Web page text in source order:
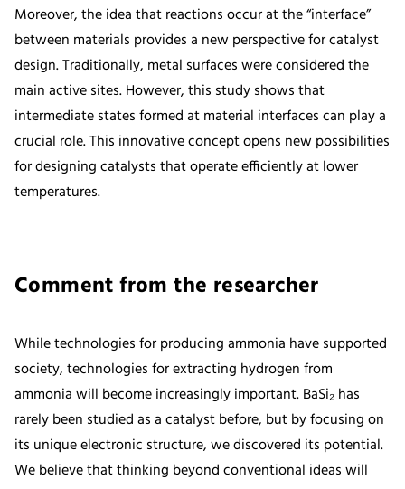
Moreover, the idea that reactions occur at the “interface”
between materials provides a new perspective for catalyst
design. Traditionally, metal surfaces were considered the
main active sites. However, this study shows that
intermediate states formed at material interfaces can play a
crucial role. This innovative concept opens new possibilities
for designing catalysts that operate efficiently at lower
temperatures.
Comment from the researcher
While technologies for producing ammonia have supported
society, technologies for extracting hydrogen from
ammonia will become increasingly important. BaSi₂ has
rarely been studied as a catalyst before, but by focusing on
its unique electronic structure, we discovered its potential.
We believe that thinking beyond conventional ideas will